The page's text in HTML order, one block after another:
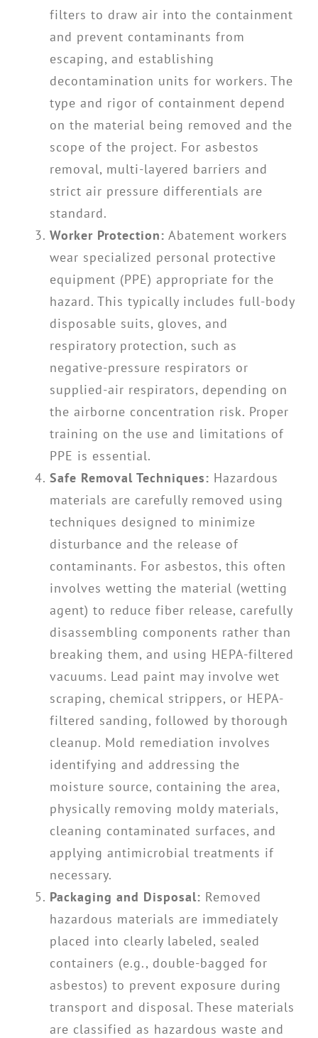
filters to draw air into the containment
and prevent contaminants from
escaping, and establishing
decontamination units for workers. The
type and rigor of containment depend
on the material being removed and the
scope of the project. For asbestos
removal, multi-layered barriers and
strict air pressure differentials are
standard.
Worker Protection: Abatement workers
wear specialized personal protective
equipment (PPE) appropriate for the
hazard. This typically includes full-body
disposable suits, gloves, and
respiratory protection, such as
negative-pressure respirators or
supplied-air respirators, depending on
the airborne concentration risk. Proper
training on the use and limitations of
PPE is essential.
Safe Removal Techniques: Hazardous
materials are carefully removed using
techniques designed to minimize
disturbance and the release of
contaminants. For asbestos, this often
involves wetting the material (wetting
agent) to reduce fiber release, carefully
disassembling components rather than
breaking them, and using HEPA-filtered
vacuums. Lead paint may involve wet
scraping, chemical strippers, or HEPA-
filtered sanding, followed by thorough
cleanup. Mold remediation involves
identifying and addressing the
moisture source, containing the area,
physically removing moldy materials,
cleaning contaminated surfaces, and
applying antimicrobial treatments if
necessary.
Packaging and Disposal: Removed
hazardous materials are immediately
placed into clearly labeled, sealed
containers (e.g., double-bagged for
asbestos) to prevent exposure during
transport and disposal. These materials
are classified as hazardous waste and